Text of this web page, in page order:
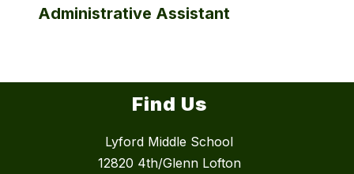
Administrative Assistant
Find Us
Lyford Middle School
12820 4th/Glenn Lofton